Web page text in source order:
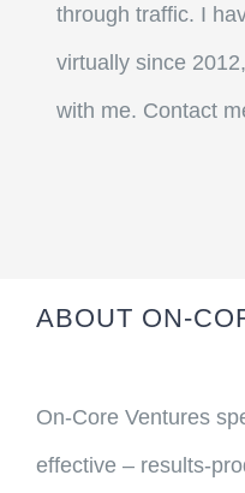
through traffic. I
virtually since
with me. Contact
ABOUT ON-
On-Core Ventures
effective – results-